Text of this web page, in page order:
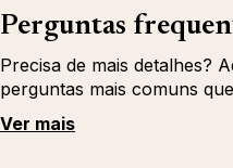
Perguntas
Precisa de mais detalhes?
perguntas mais comuns
Ver mais